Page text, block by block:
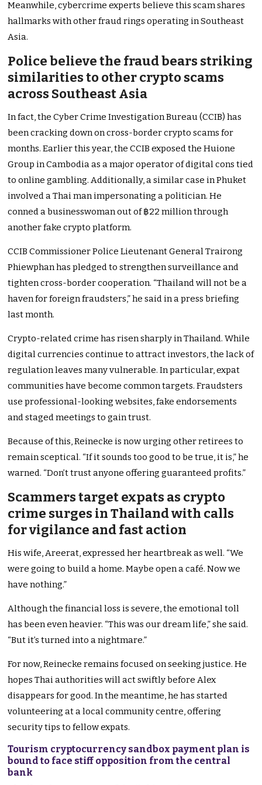
Meanwhile, cybercrime experts believe this scam shares
hallmarks with other fraud rings operating in Southeast
Asia.
Police believe the fraud bears striking
similarities to other crypto scams
across Southeast Asia
In fact, the Cyber Crime Investigation Bureau (CCIB) has
been cracking down on cross-border crypto scams for
months. Earlier this year, the CCIB exposed the Huione
Group in Cambodia as a major operator of digital cons tied
to online gambling. Additionally, a similar case in Phuket
involved a Thai man impersonating a politician. He
conned a businesswoman out of ฿22 million through
another fake crypto platform.
CCIB Commissioner Police Lieutenant General Trairong
Phiewphan has pledged to strengthen surveillance and
tighten cross-border cooperation. “Thailand will not be a
haven for foreign fraudsters,” he said in a press briefing
last month.
Crypto-related crime has risen sharply in Thailand. While
digital currencies continue to attract investors, the lack of
regulation leaves many vulnerable. In particular, expat
communities have become common targets. Fraudsters
use professional-looking websites, fake endorsements
and staged meetings to gain trust.
Because of this, Reinecke is now urging other retirees to
remain sceptical. “If it sounds too good to be true, it is,” he
warned. “Don’t trust anyone offering guaranteed profits.”
Scammers target expats as crypto
crime surges in Thailand with calls
for vigilance and fast action
His wife, Areerat, expressed her heartbreak as well. “We
were going to build a home. Maybe open a café. Now we
have nothing.”
Although the financial loss is severe, the emotional toll
has been even heavier. “This was our dream life,” she said.
“But it’s turned into a nightmare.”
For now, Reinecke remains focused on seeking justice. He
hopes Thai authorities will act swiftly before Alex
disappears for good. In the meantime, he has started
volunteering at a local community centre, offering
security tips to fellow expats.
Tourism cryptocurrency sandbox payment plan is
bound to face stiff opposition from the central
bank